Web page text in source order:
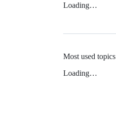
Loading…
Most used topics
Loading…